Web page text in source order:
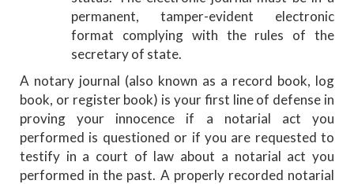
permanent, tamper-evident electronic
format complying with the rules of the
secretary of state.
A notary journal (also known as a record book, log
book, or register book) is your first line of defense in
proving your innocence if a notarial act you
performed is questioned or if you are requested to
testify in a court of law about a notarial act you
performed in the past. A properly recorded notarial